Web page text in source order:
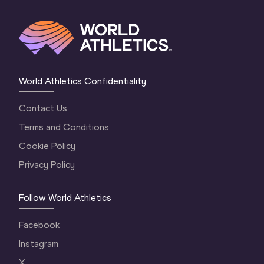
World Athletics Confidentiality
Contact Us
Terms and Conditions
Cookie Policy
Privacy Policy
Follow World Athletics
Facebook
Instagram